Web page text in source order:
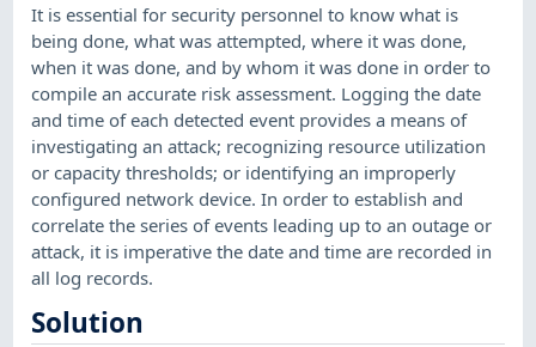
It is essential for security personnel to know what is
being done, what was attempted, where it was done,
when it was done, and by whom it was done in order to
compile an accurate risk assessment. Logging the date
and time of each detected event provides a means of
investigating an attack; recognizing resource utilization
or capacity thresholds; or identifying an improperly
configured network device. In order to establish and
correlate the series of events leading up to an outage or
attack, it is imperative the date and time are recorded in
all log records.
Solution